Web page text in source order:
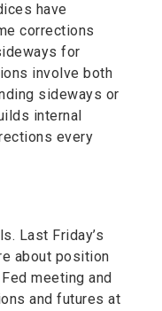
have
corrections
for
involve both
sideways or
internal
every
Last Friday’s
about position
meeting and
and futures at